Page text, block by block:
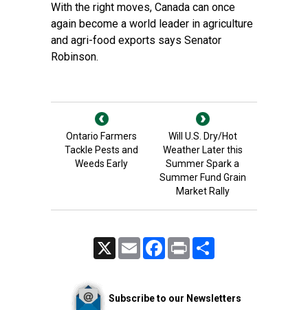
With the right moves, Canada can once
again become a world leader in agriculture
and agri-food exports says Senator
Robinson.
Ontario Farmers
Tackle Pests and
Weeds Early
Will U.S. Dry/Hot
Weather Later this
Summer Spark a
Summer Fund Grain
Market Rally
Email FacebookPrint
Subscribe to our Newsletters